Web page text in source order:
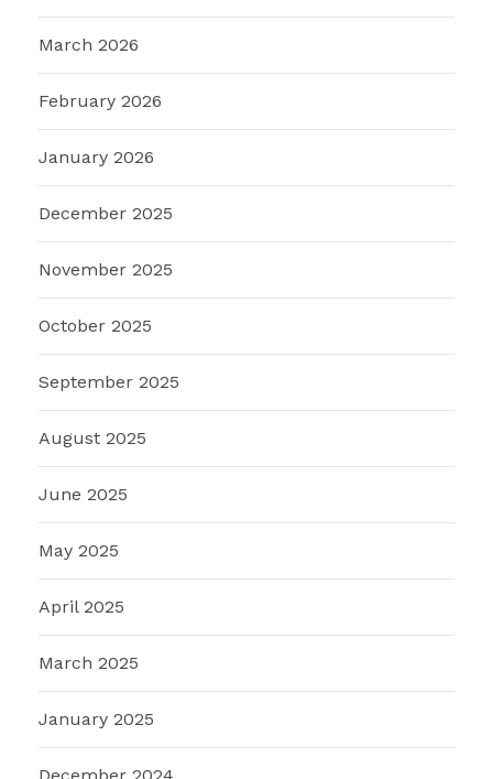
March 2026
February 2026
January 2026
December 2025
November 2025
October 2025
September 2025
August 2025
June 2025
May 2025
April 2025
March 2025
January 2025